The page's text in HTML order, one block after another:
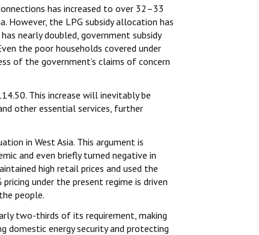
has increased to over 32–33
However, the LPG subsidy allocation has
nearly doubled, government subsidy
the poor households covered under
of the government’s claims of concern
This increase will inevitably be
other essential services, further
in West Asia. This argument is
and even briefly turned negative in
high retail prices and used the
under the present regime is driven
people.
two-thirds of its requirement, making
energy security and protecting